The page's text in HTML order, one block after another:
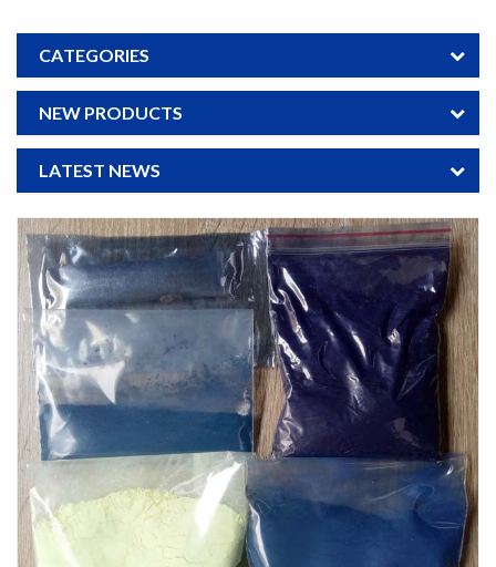
CATEGORIES
NEW PRODUCTS
LATEST NEWS